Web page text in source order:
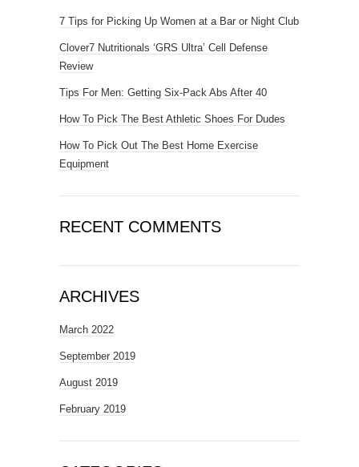
7 Tips for Picking Up Women at a Bar or Night Club
Clover7 Nutritionals ‘GRS Ultra’ Cell Defense
Review
Tips For Men: Getting Six-Pack Abs After 40
How To Pick The Best Athletic Shoes For Dudes
How To Pick Out The Best Home Exercise
Equipment
RECENT COMMENTS
ARCHIVES
March 2022
September 2019
August 2019
February 2019